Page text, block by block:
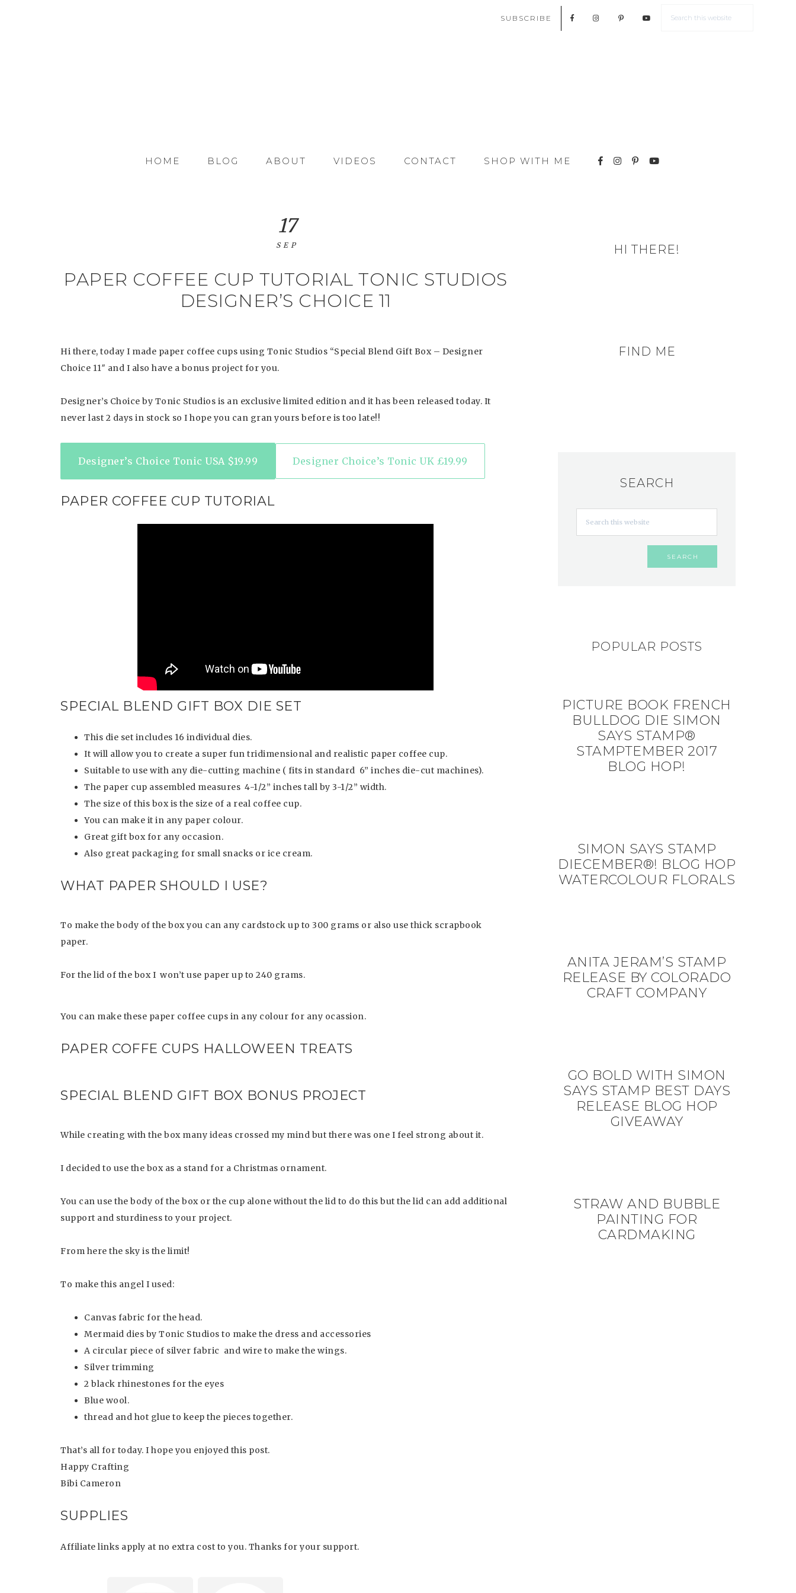
SUBSCRIBE
HOME BLOG ABOUT VIDEOS CONTACT SHOP WITH ME
PAPER COFFEE CUP TUTORIAL TONIC STUDIOS
DESIGNER’S CHOICE 11
17
SEP
Hi there, today I made paper coffee cups using Tonic Studios “Special Blend Gift Box – Designer
Choice 11″ and I also have a bonus project for you.
Designer’s Choice by Tonic Studios is an exclusive limited edition and it has been released today. It
never last 2 days in stock so I hope you can gran yours before is too late!!
Designer’s Choice Tonic USA $19.99 Designer Choice’s Tonic UK £19.99
PAPER COFFEE CUP TUTORIAL
SPECIAL BLEND GIFT BOX DIE SET
This die set includes 16 individual dies.
It will allow you to create a super fun tridimensional and realistic paper coffee cup.
Suitable to use with any die-cutting machine ( fits in standard 6” inches die-cut machines).
The paper cup assembled measures 4-1/2” inches tall by 3-1/2” width.
The size of this box is the size of a real coffee cup.
You can make it in any paper colour.
Great gift box for any occasion.
Also great packaging for small snacks or ice cream.
WHAT PAPER SHOULD I USE?
To make the body of the box you can any cardstock up to 300 grams or also use thick scrapbook
paper.
For the lid of the box I won’t use paper up to 240 grams.
You can make these paper coffee cups in any colour for any ocassion.
PAPER COFFE CUPS HALLOWEEN TREATS
SPECIAL BLEND GIFT BOX BONUS PROJECT
While creating with the box many ideas crossed my mind but there was one I feel strong about it.
I decided to use the box as a stand for a Christmas ornament.
You can use the body of the box or the cup alone without the lid to do this but the lid can add additional
support and sturdiness to your project.
From here the sky is the limit!
To make this angel I used:
Canvas fabric for the head.
Mermaid dies by Tonic Studios to make the dress and accessories
A circular piece of silver fabric and wire to make the wings.
Silver trimming
2 black rhinestones for the eyes
Blue wool.
thread and hot glue to keep the pieces together.
That’s all for today. I hope you enjoyed this post.
Happy Crafting
Bibi Cameron
SUPPLIES
Affiliate links apply at no extra cost to you. Thanks for your support.
HI THERE!
FIND ME
SEARCH
POPULAR POSTS
PICTURE BOOK FRENCH
BULLDOG DIE SIMON
SAYS STAMP®
STAMPTEMBER 2017
BLOG HOP!
SIMON SAYS STAMP
DIECEMBER®! BLOG HOP
WATERCOLOUR FLORALS
ANITA JERAM’S STAMP
RELEASE BY COLORADO
CRAFT COMPANY
GO BOLD WITH SIMON
SAYS STAMP BEST DAYS
RELEASE BLOG HOP
GIVEAWAY
STRAW AND BUBBLE
PAINTING FOR
CARDMAKING